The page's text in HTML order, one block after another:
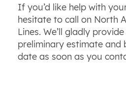
If you’d like help with
hesitate to call on North
Lines. We’ll gladly
preliminary estimate and
date as soon as you